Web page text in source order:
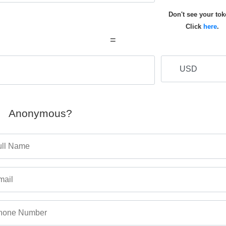
Don't see your
Click here.
=
Anonymous?
Name
Number